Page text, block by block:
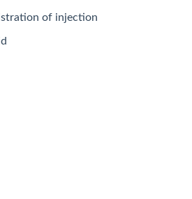
of injection